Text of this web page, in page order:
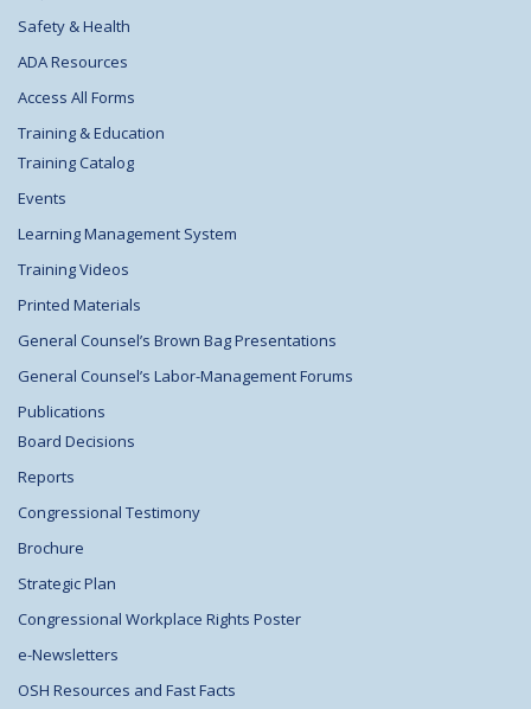
Safety & Health
ADA Resources
Access All Forms
Training & Education
Training Catalog
Events
Learning Management System
Training Videos
Printed Materials
General Counsel’s Brown Bag Presentations
General Counsel’s Labor-Management Forums
Publications
Board Decisions
Reports
Congressional Testimony
Brochure
Strategic Plan
Congressional Workplace Rights Poster
e-Newsletters
OSH Resources and Fast Facts